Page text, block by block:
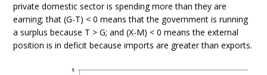
private domestic sector is spending more than they are
earning; that (G-T) < 0 means that the government is running
a surplus because T > G; and (X-M) < 0 means the external
position is in deficit because imports are greater than exports.